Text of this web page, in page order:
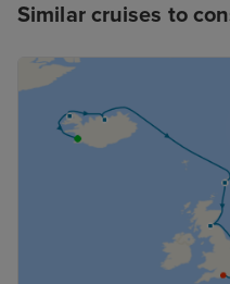
Similar cruises to